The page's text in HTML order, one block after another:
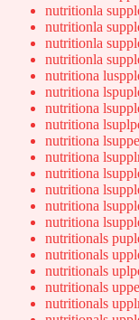
nutritionla
nutritionla
nutritionla
nutritionla
nutritiona
nutritiona
nutritiona
nutritiona
nutritiona
nutritiona
nutritiona
nutritiona
nutritiona
nutritiona
nutritionals
nutritionals
nutritionals
nutritionals
nutritionals